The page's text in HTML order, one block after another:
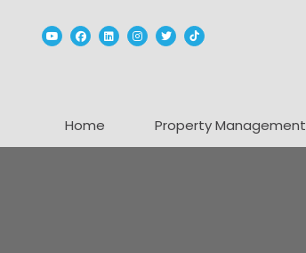
YoutubeFacebook
Linked InInstagram
TwitterTikTok
Home Property Management